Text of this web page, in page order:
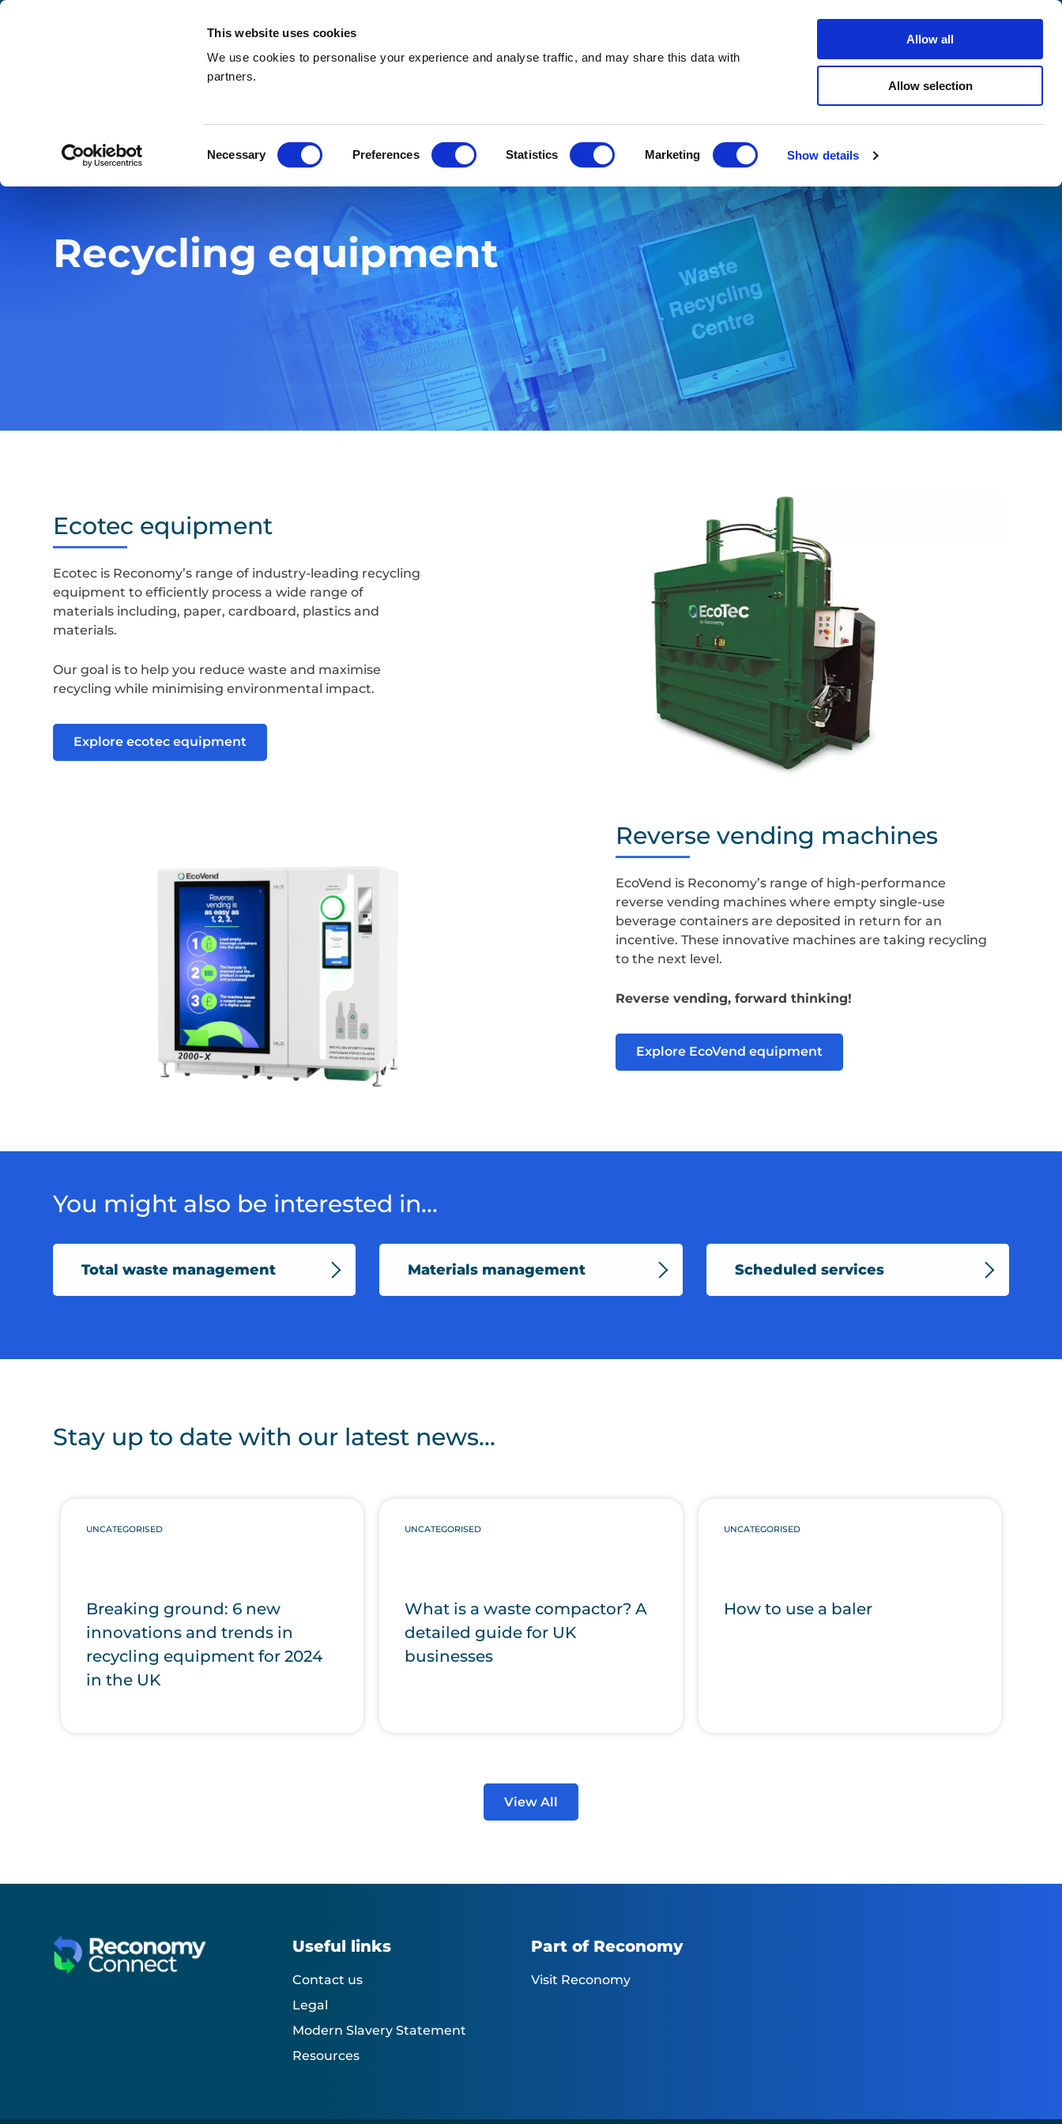
This website uses cookies
We use cookies to personalise your experience and analyse traffic, and may share this data with
partners.
Necessary Preferences Statistics Marketing Show details
Allow all
Allow selection
Search
Contact us
Careers
Recycling equipment
Ecotec equipment
Ecotec is Reconomy’s range of industry-leading recycling
equipment to efficiently process a wide range of
materials including, paper, cardboard, plastics and
materials.
Our goal is to help you reduce waste and maximise
recycling while minimising environmental impact.
Explore ecotec equipment
Reverse vending machines
EcoVend is Reconomy’s range of high-performance
reverse vending machines where empty single-use
beverage containers are deposited in return for an
incentive. These innovative machines are taking recycling
to the next level.
Reverse vending, forward thinking!
Explore EcoVend equipment
You might also be interested in...
Total waste management Materials management Scheduled services
Stay up to date with our latest news...
UNCATEGORISED
Breaking ground: 6 new
innovations and trends in
recycling equipment for 2024
in the UK
UNCATEGORISED
What is a waste compactor? A
detailed guide for UK
businesses
UNCATEGORISED
How to use a baler
View All
Useful links
Contact us
Legal
Modern Slavery Statement
Resources
Part of Reconomy
Visit Reconomy